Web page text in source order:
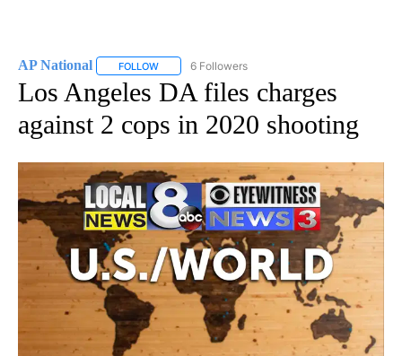
AP National FOLLOW FOLLOW "AP NATIONAL" TO RECEIVE
6 Followers
Los Angeles DA files charges
against 2 cops in 2020 shooting